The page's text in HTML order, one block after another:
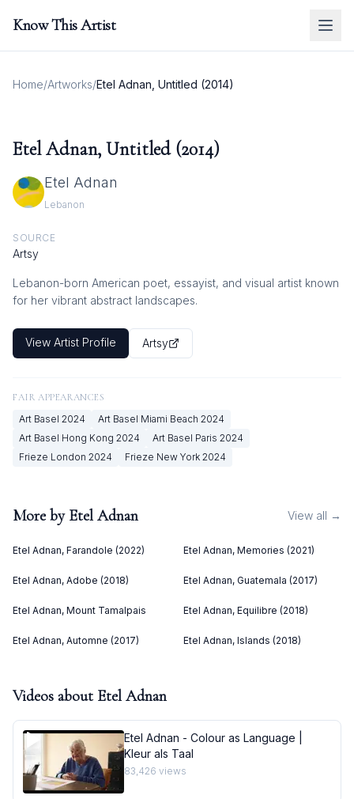
Know This Artist
Home/Artworks/Etel Adnan, Untitled (2014)
Etel Adnan, Untitled (2014)
Etel Adnan
Lebanon
SOURCE
Artsy
Lebanon-born American poet, essayist, and visual artist known
for her vibrant abstract landscapes.
View Artist Profile Artsy
FAIR APPEARANCES
Art Basel 2024 Art Basel Miami Beach 2024
Art Basel Hong Kong 2024 Art Basel Paris 2024
Frieze London 2024 Frieze New York 2024
More by Etel Adnan View all →
Etel Adnan, Farandole (2022) Etel Adnan, Memories (2021)
Etel Adnan, Adobe (2018) Etel Adnan, Guatemala (2017)
Etel Adnan, Mount Tamalpais Etel Adnan, Equilibre (2018)
Etel Adnan, Automne (2017) Etel Adnan, Islands (2018)
Videos about Etel Adnan
Etel Adnan - Colour as Language |
Kleur als Taal
83,426 views